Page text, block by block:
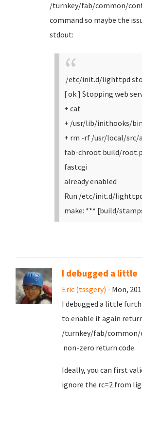
/turnkey/fab/common/
command so maybe the
stdout:
/etc/init.d/lighttpd
[ ok ] Stopping web
+ cat
+ /usr/lib/inithooks/
+ rm -rf /usr/local/src/
fab-chroot build/
fastcgi
already enabled
Run /etc/init.d/
make: *** [build/
I debugged a little
Eric (tssgery) - Mon,
I debugged a little
to enable it again
/turnkey/fab/common/
non-zero return code.
Ideally, you can first
ignore the rc=2 from